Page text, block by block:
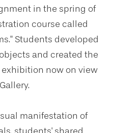
in the spring of
course called
Students developed
and created the
now on view
manifestation of